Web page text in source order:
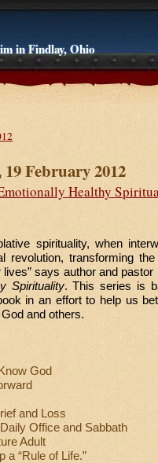
in Findlay, Ohio
February 2012
Healthy
spirituality, when
revolution, transforming
says author and
Spirituality. This series is
in an effort to help us
and others.
God
and Loss
Office and Sabbath
Adult
a “Rule of Life.”